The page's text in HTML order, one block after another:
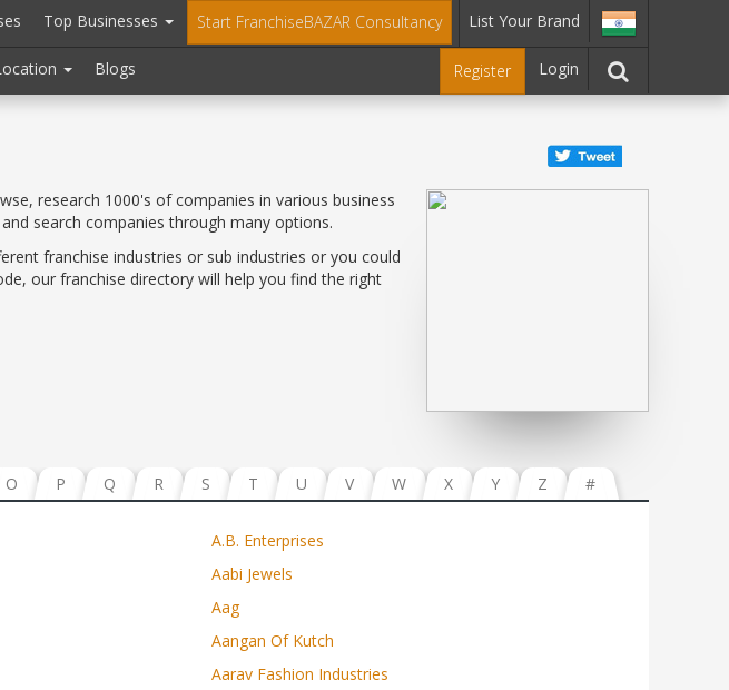
Top Businesses Start FranchiseBAZAR Consultancy List Your Brand
Blogs Register Login
research 1000's of companies in various business
search companies through many options.
franchise industries or sub industries or you could
our franchise directory will help you find the right
O P Q R S T U V W X Y Z #
A.b. Enterprises
Aabi Jewels
Aag
Aangan Of Kutch
Aarav Fashion Industries